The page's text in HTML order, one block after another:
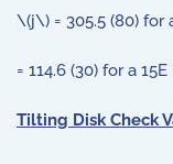
\(j\) = 305.5 (80) for
= 114.6 (30) for a
Tilting Disk Check